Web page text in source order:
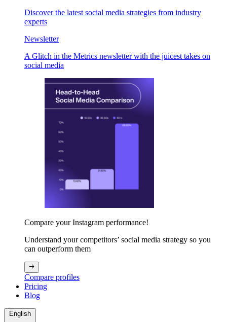
Discover the latest social media strategies from industry
experts
Newsletter
A Glitch in the Metrics newsletter with the juicest takes on
social media
Compare your Instagram performance!
Understand your competitors’ social media strategy so you
can outperform them
Compare profiles
Pricing
Blog